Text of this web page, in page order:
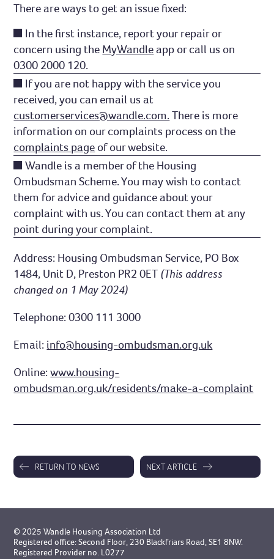
There are ways to get an issue fixed:
In the first instance, report your repair or
concern using the MyWandleapp or call us on
0300 2000 120.
If you are not happy with the service you
received, you can email us at
customerservices@wandle.com. There is more
information on our complaints process on the
complaints page of our website.
Wandle is a member of the Housing
Ombudsman Scheme. You may wish to contact
them for advice and guidance about your
complaint with us. You can contact them at any
point during your complaint.
Address: Housing Ombudsman Service, PO Box
1484, Unit D, Preston PR2 0ET (This address
changed on 1 May 2024)
Telephone: 0300 111 3000
Email: info@housing-ombudsman.org.uk
Online:www.housing-
ombudsman.org.uk/residents/make-a-complaint
RETURN TO NEWS NEXT ARTICLE
© 2025 Wandle Housing Association Ltd
Registered office: Second Floor, 230 Blackfriars Road, SE1 8NW.
Registered Provider no. L0277